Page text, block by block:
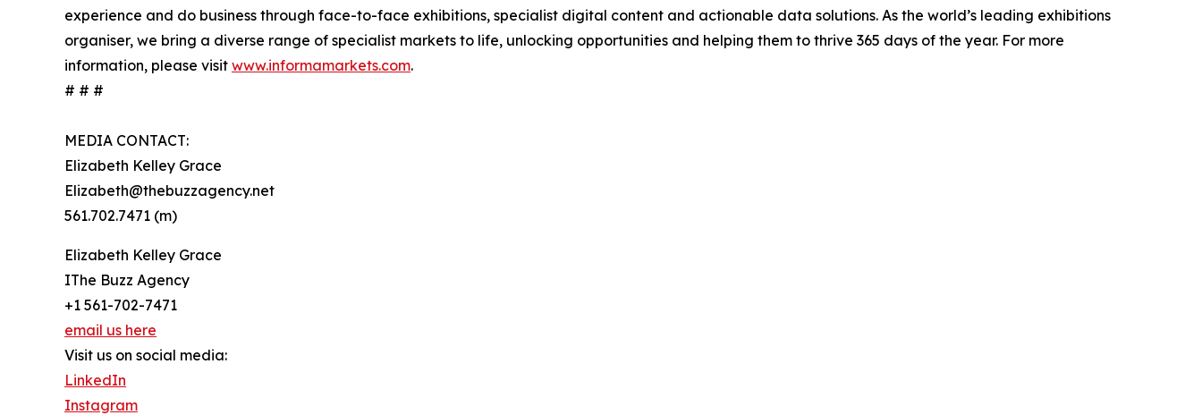
experience and do business through face-to-face exhibitions, specialist digital content and actionable data solutions. As the world’s leading exhibitions
organiser, we bring a diverse range of specialist markets to life, unlocking opportunities and helping them to thrive 365 days of the year. For more
information, please visit www.informamarkets.com.
# # #
MEDIA CONTACT:
Elizabeth Kelley Grace
Elizabeth@thebuzzagency.net
561.702.7471 (m)
Elizabeth Kelley Grace
IThe Buzz Agency
+1 561-702-7471
email us here
Visit us on social media:
LinkedIn
Instagram